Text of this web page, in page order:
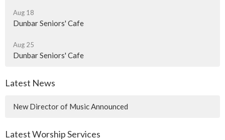
Aug 18
Dunbar Seniors' Cafe
Aug 25
Dunbar Seniors' Cafe
Latest News
New Director of Music Announced
Latest Worship Services